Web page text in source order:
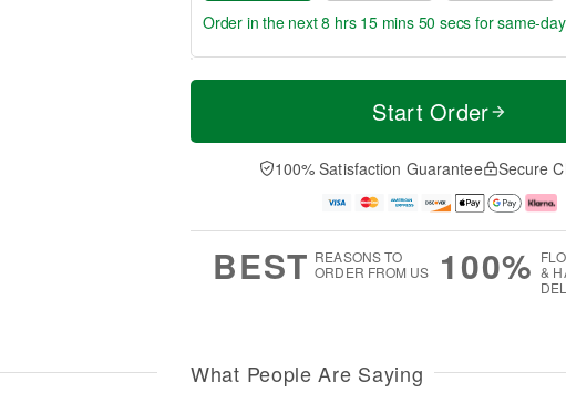
T
a
t
A
u
M
e
D
a
Order in the next8 hrs 15 mins 50 secs for same-
Start Order
100% Satisfaction Guarantee Secure
BEST REASONS TO
ORDER FROM US
100% &
What People Are Saying